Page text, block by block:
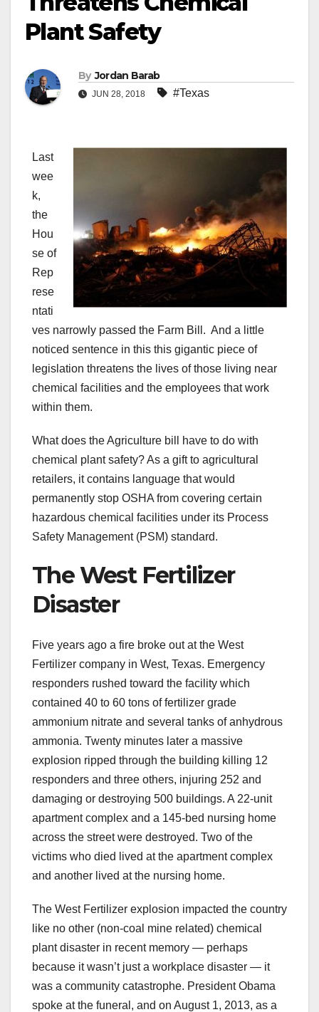
Plant Safety
By Jordan Barab
JUN 28, 2018 #Texas
Last
wee
k,
the
Hou
se of
Rep
rese
ntati
ves narrowly passed the Farm Bill. And a little
noticed sentence in this this gigantic piece of
legislation threatens the lives of those living near
chemical facilities and the employees that work
within them.
What does the Agriculture bill have to do with
chemical plant safety? As a gift to agricultural
retailers, it contains language that would
permanently stop OSHA from covering certain
hazardous chemical facilities under its Process
Safety Management (PSM) standard.
The West Fertilizer
Disaster
Five years ago a fire broke out at the West
Fertilizer company in West, Texas. Emergency
responders rushed toward the facility which
contained 40 to 60 tons of fertilizer grade
ammonium nitrate and several tanks of anhydrous
ammonia. Twenty minutes later a massive
explosion ripped through the building killing 12
responders and three others, injuring 252 and
damaging or destroying 500 buildings. A 22-unit
apartment complex and a 145-bed nursing home
across the street were destroyed. Two of the
victims who died lived at the apartment complex
and another lived at the nursing home.
The West Fertilizer explosion impacted the country
like no other (non-coal mine related) chemical
plant disaster in recent memory — perhaps
because it wasn’t just a workplace disaster — it
was a community catastrophe. President Obama
spoke at the funeral, and on August 1, 2013, as a